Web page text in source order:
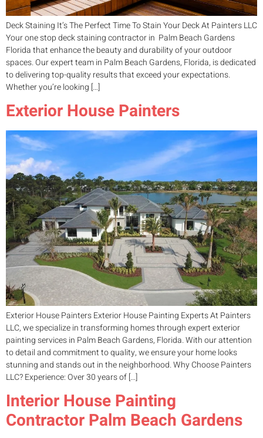
Deck Staining It’s The Perfect Time To Stain Your Deck At Painters LLC
Your one stop deck staining contractor in Palm Beach Gardens
Florida that enhance the beauty and durability of your outdoor
spaces. Our expert team in Palm Beach Gardens, Florida, is dedicated
to delivering top-quality results that exceed your expectations.
Whether you’re looking […]
Exterior House Painters
Exterior House Painters Exterior House Painting Experts At Painters
LLC, we specialize in transforming homes through expert exterior
painting services in Palm Beach Gardens, Florida. With our attention
to detail and commitment to quality, we ensure your home looks
stunning and stands out in the neighborhood. Why Choose Painters
LLC? Experience: Over 30 years of […]
Interior House Painting
Contractor Palm Beach Gardens